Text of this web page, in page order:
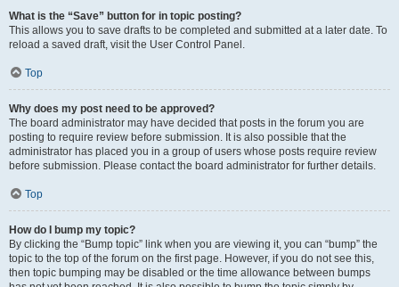
What is the “Save” button for in topic posting?
This allows you to save drafts to be completed and submitted at a later date. To
reload a saved draft, visit the User Control Panel.
Top
Why does my post need to be approved?
The board administrator may have decided that posts in the forum you are
posting to require review before submission. It is also possible that the
administrator has placed you in a group of users whose posts require review
before submission. Please contact the board administrator for further details.
Top
How do I bump my topic?
By clicking the “Bump topic” link when you are viewing it, you can “bump” the
topic to the top of the forum on the first page. However, if you do not see this,
then topic bumping may be disabled or the time allowance between bumps